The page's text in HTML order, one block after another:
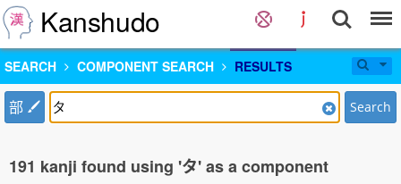
Kanshudo
SEARCH COMPONENT SEARCH RESULTS
部 Search
191 kanji found using 'タ' as a component